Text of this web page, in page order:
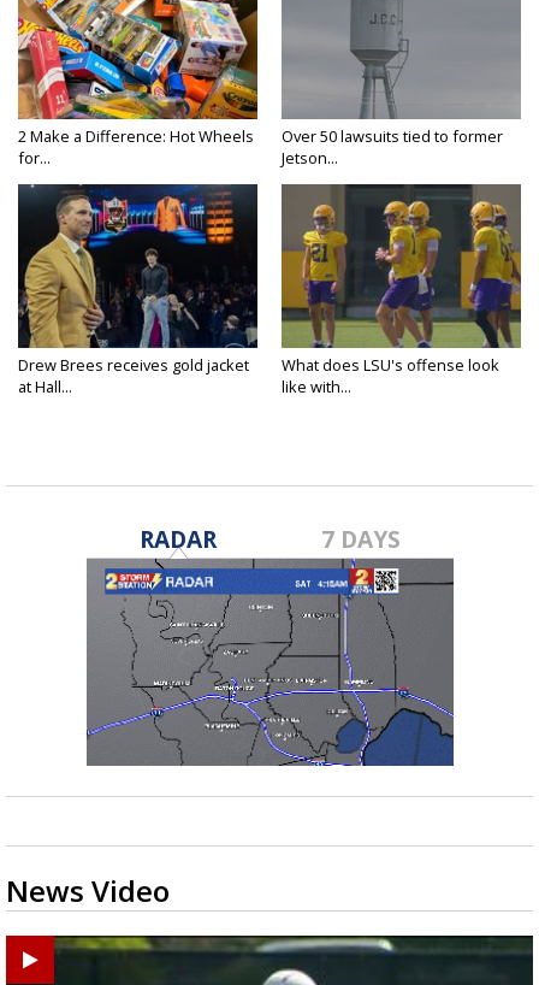
2 Make a Difference: Hot Wheels
for...
Over 50 lawsuits tied to former
Jetson...
Drew Brees receives gold jacket
at Hall...
What does LSU's offense look
like with...
RADAR 7 DAYS
News Video